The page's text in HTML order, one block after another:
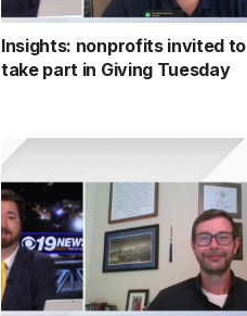
Insights: nonprofits invited to
take part in Giving Tuesday